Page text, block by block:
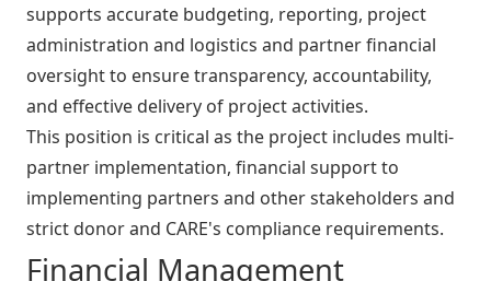
supports accurate budgeting, reporting, project
administration and logistics and partner financial
oversight to ensure transparency, accountability,
and effective delivery of project activities.
This position is critical as the project includes multi-
partner implementation, financial support to
implementing partners and other stakeholders and
strict donor and CARE's compliance requirements.
Financial Management